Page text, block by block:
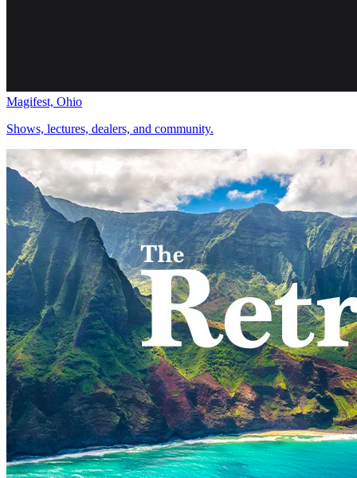
Magifest, Ohio
Shows, lectures, dealers, and community.